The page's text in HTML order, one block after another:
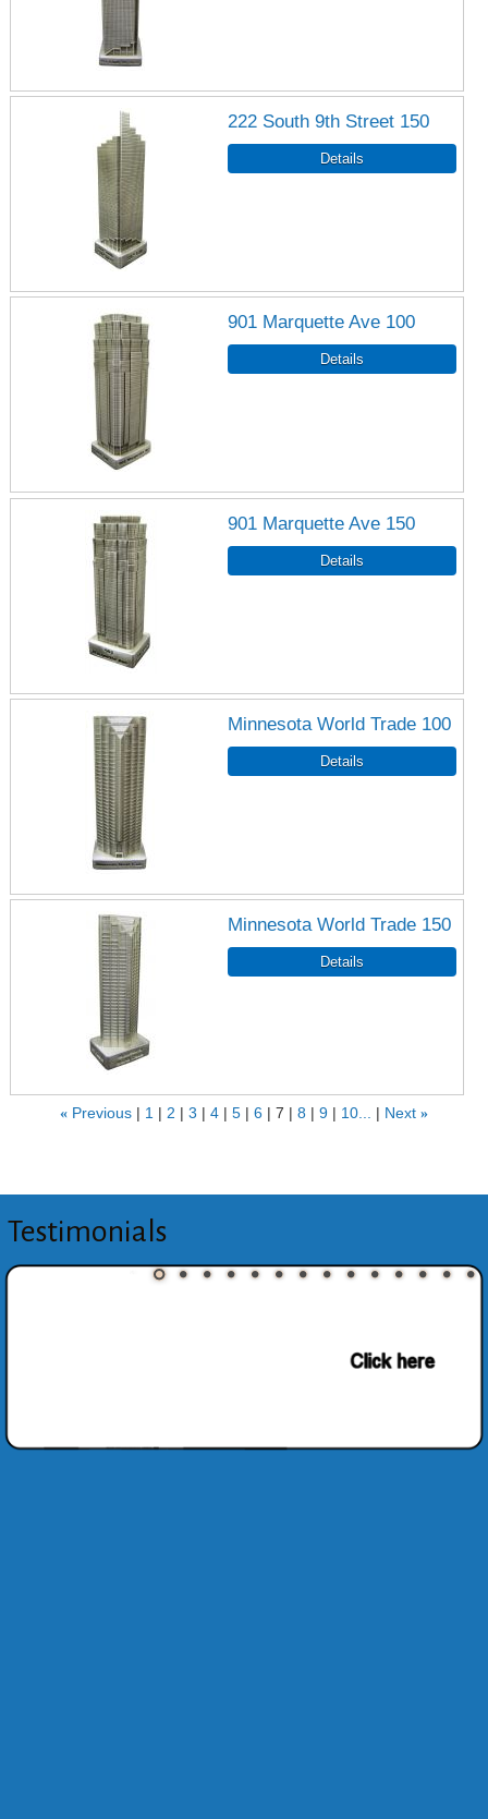
222 South 9th Street 150
901 Marquette Ave 100
901 Marquette Ave 150
Minnesota World Trade 100
Minnesota World Trade 150
« Previous 1 2 3 4 5 6 7 8 9 10... Next »
Testimonials